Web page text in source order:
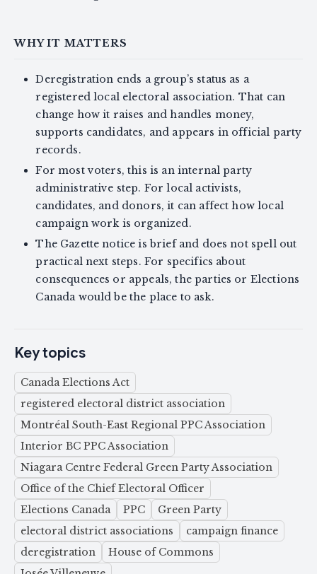
WHY IT MATTERS
Deregistration ends a group’s status as a
registered local electoral association. That can
change how it raises and handles money,
supports candidates, and appears in official party
records.
For most voters, this is an internal party
administrative step. For local activists,
candidates, and donors, it can affect how local
campaign work is organized.
The Gazette notice is brief and does not spell out
practical next steps. For specifics about
consequences or appeals, the parties or Elections
Canada would be the place to ask.
Key topics
Canada Elections Act
registered electoral district association
Montréal South-East Regional PPC Association
Interior BC PPC Association
Niagara Centre Federal Green Party Association
Office of the Chief Electoral Officer
Elections Canada
PPC
Green Party
electoral district associations
campaign finance
deregistration
House of Commons